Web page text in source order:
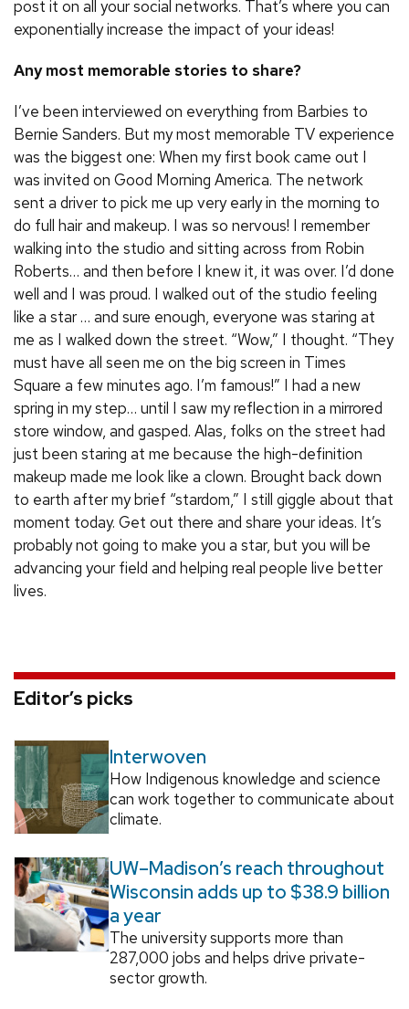
post it on all your social networks. That’s where you can
exponentially increase the impact of your ideas!
Any most memorable stories to share?
I’ve been interviewed on everything from Barbies to
Bernie Sanders. But my most memorable TV experience
was the biggest one: When my first book came out I
was invited on Good Morning America. The network
sent a driver to pick me up very early in the morning to
do full hair and makeup. I was so nervous! I remember
walking into the studio and sitting across from Robin
Roberts… and then before I knew it, it was over. I’d done
well and I was proud. I walked out of the studio feeling
like a star … and sure enough, everyone was staring at
me as I walked down the street. “Wow,” I thought. “They
must have all seen me on the big screen in Times
Square a few minutes ago. I’m famous!” I had a new
spring in my step… until I saw my reflection in a mirrored
store window, and gasped. Alas, folks on the street had
just been staring at me because the high-definition
makeup made me look like a clown. Brought back down
to earth after my brief “stardom,” I still giggle about that
moment today. Get out there and share your ideas. It’s
probably not going to make you a star, but you will be
advancing your field and helping real people live better
lives.
Editor’s picks
Interwoven
How Indigenous knowledge and science
can work together to communicate about
climate.
UW–Madison’s reach throughout
Wisconsin adds up to $38.9 billion
a year
The university supports more than
287,000 jobs and helps drive private-
sector growth.